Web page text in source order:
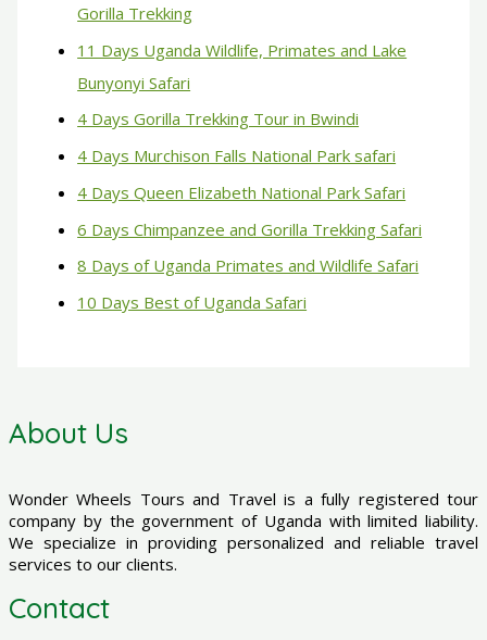
Gorilla Trekking
11 Days Uganda Wildlife, Primates and Lake
Bunyonyi Safari
4 Days Gorilla Trekking Tour in Bwindi
4 Days Murchison Falls National Park safari
4 Days Queen Elizabeth National Park Safari
6 Days Chimpanzee and Gorilla Trekking Safari
8 Days of Uganda Primates and Wildlife Safari
10 Days Best of Uganda Safari
About Us
Wonder Wheels Tours and Travel is a fully registered tour
company by the government of Uganda with limited liability.
We specialize in providing personalized and reliable travel
services to our clients.
Contact